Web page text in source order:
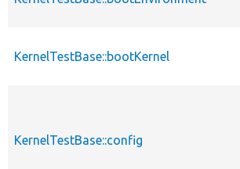
KernelTestBase::bootKernel
KernelTestBase::config